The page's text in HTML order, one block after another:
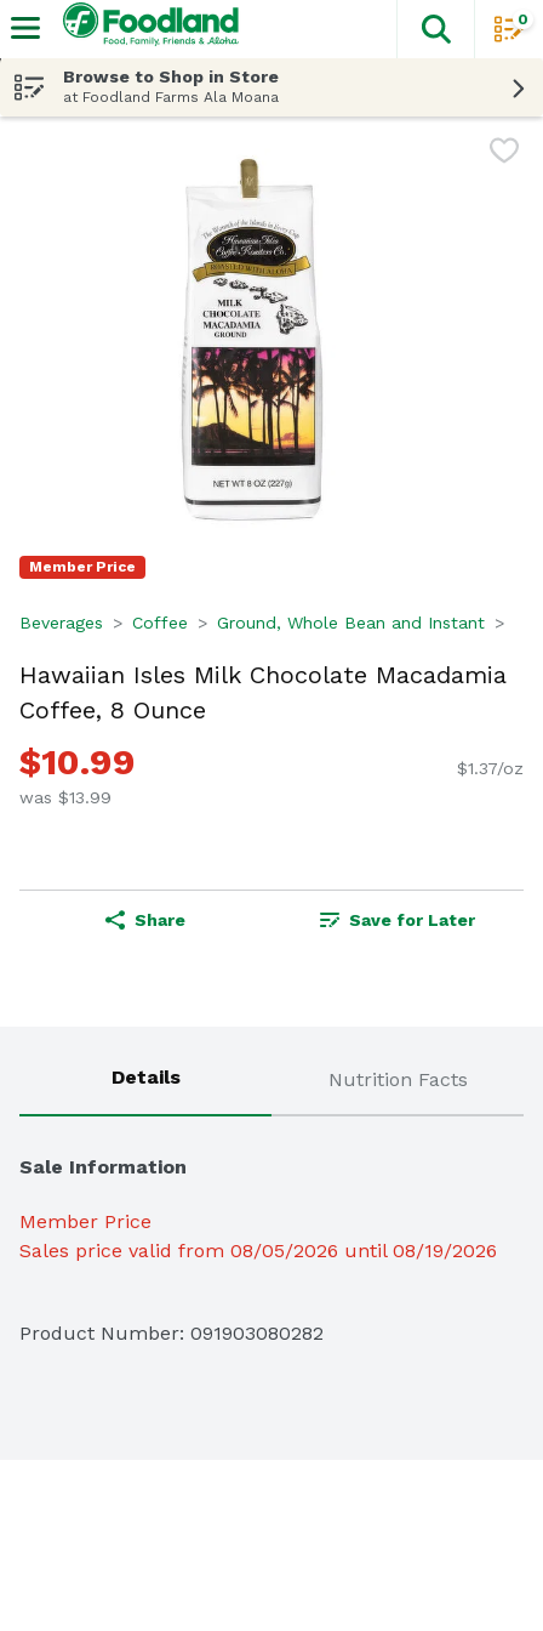
The
0
Browse to Shop in Store
at Foodland Farms Ala Moana
Member Price
Beverages Coffee Ground, Whole Bean and Instant
Hawaiian Isles Milk Chocolate Macadamia
Coffee, 8 Ounce
$10.99
was $13.99
$1.37/oz
Share Save for Later
Details Nutrition Facts
Sale Information
Member Price
Sales price valid from 08/05/2026 until 08/19/2026
Product Number: 091903080282